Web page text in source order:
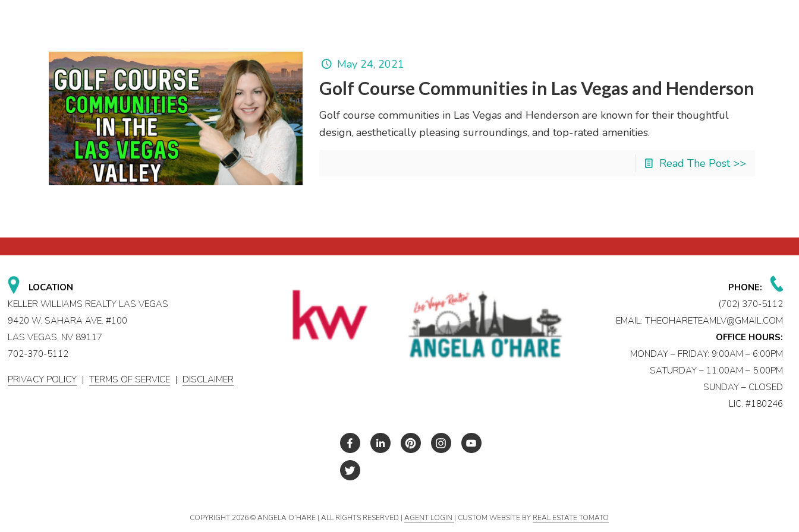
May 24, 2021
Golf Course Communities in Las Vegas and Henderson
Golf course communities in Las Vegas and Henderson are known for their thoughtful
design, aesthetically pleasing surroundings, and top-rated amenities.
Read The Post >>
LOCATION
KELLER WILLIAMS REALTY LAS VEGAS
9420 W. SAHARA AVE. #100
LAS VEGAS, NV 89117
702-370-5112
PRIVACY POLICY | TERMS OF SERVICE | DISCLAIMER
PHONE:
(702) 370-5112
EMAIL:THEOHARETEAMLV@GMAIL.COM
OFFICE HOURS:
MONDAY – FRIDAY: 9:00AM – 6:00PM
SATURDAY – 11:00AM – 5:00PM
SUNDAY – CLOSED
LIC. #180246
COPYRIGHT2026 © ANGELA O’HARE | ALL RIGHTS RESERVED |AGENT LOGIN | CUSTOM WEBSITE BY REAL ESTATE TOMATO